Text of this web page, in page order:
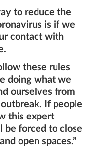
to reduce the
is if we
contact with
these rules
doing what we
ourselves from
If people
this expert
be forced to close
open spaces.”